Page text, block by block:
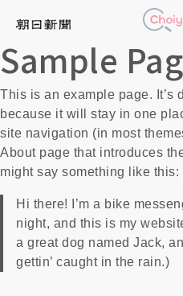
Sample
This is an example page. It’s
because it will stay in one
site navigation (in most
About page that introduces
might say something like this:
Hi there! I’m a bike
night, and this is my
a great dog named Jack,
gettin’ caught in the rain.)